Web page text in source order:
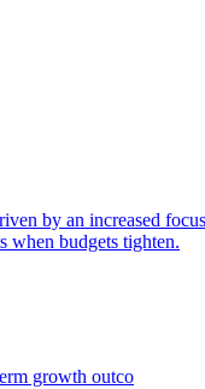
by an increased
when budgets tighten.
growth outco